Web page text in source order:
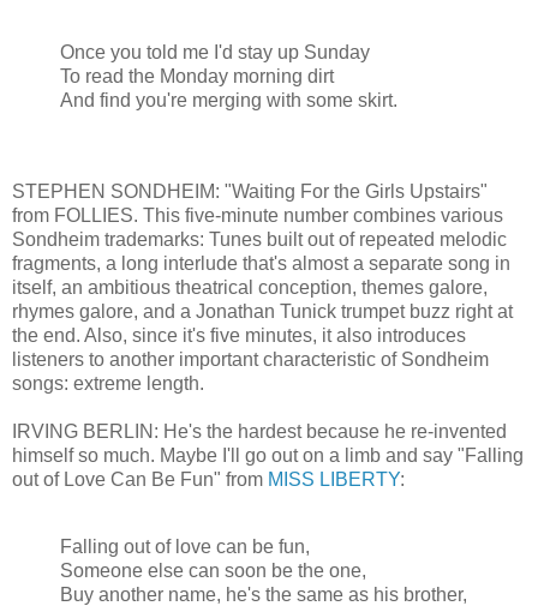
Once you told me I'd stay up Sunday
To read the Monday morning dirt
And find you're merging with some skirt.
STEPHEN SONDHEIM: "Waiting For the Girls Upstairs"
from FOLLIES. This five-minute number combines various
Sondheim trademarks: Tunes built out of repeated melodic
fragments, a long interlude that's almost a separate song in
itself, an ambitious theatrical conception, themes galore,
rhymes galore, and a Jonathan Tunick trumpet buzz right at
the end. Also, since it's five minutes, it also introduces
listeners to another important characteristic of Sondheim
songs: extreme length.
IRVING BERLIN: He's the hardest because he re-invented
himself so much. Maybe I'll go out on a limb and say "Falling
out of Love Can Be Fun" from MISS LIBERTY:
Falling out of love can be fun,
Someone else can soon be the one,
Buy another name, he's the same as his brother,